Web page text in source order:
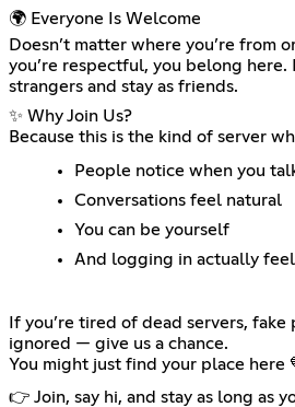
🌍 Everyone Is Welcome
Doesn’t matter where you’re from
you’re respectful, you belong here.
strangers and stay as friends.
✨ Why Join Us?
Because this is the kind of server
People notice when you
Conversations feel natural
You can be yourself
And logging in actually
If you’re tired of dead servers,
ignored — give us a chance.
You might just find your place here
👉 Join, say hi, and stay as long as